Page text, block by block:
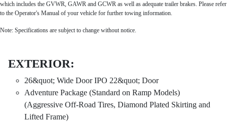
which includes the GVWR, GAWR and GCWR as well as adequate trailer brakes. Please refer
to the Operator's Manual of your vehicle for further towing information.
Note: Specifications are subject to change without notice.
EXTERIOR:
26&quot; Wide Door IPO 22&quot; Door
Adventure Package (Standard on Ramp Models)
(Aggressive Off-Road Tires, Diamond Plated Skirting and
Lifted Frame)